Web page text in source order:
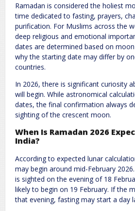
Ramadan is considered the holiest
time dedicated to fasting, prayers,
purification. For Muslims across the
deep religious and emotional
dates are determined based on
why the starting date may differ by
countries.
In 2026, there is significant curiosity
will begin. While astronomical
dates, the final confirmation always
sighting of the crescent moon.
When Is Ramadan 2026
India?
According to expected lunar
may begin around mid-February
is sighted on the evening of 18
likely to begin on 19 February. If the
that evening, fasting may start a day
Your email address will not be published.
Comment*
Website